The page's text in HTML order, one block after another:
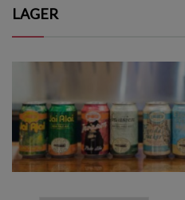
LAGER